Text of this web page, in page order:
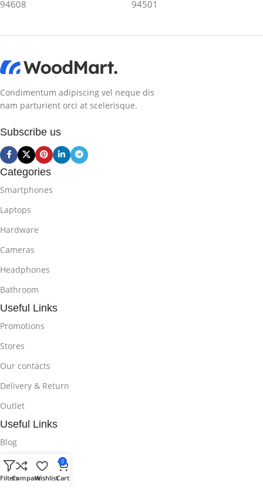
94608
94501
Condimentum adipiscing vel neque dis
nam parturient orci at scelerisque.
Subscribe us
Categories
Smartphones
Laptops
Hardware
Cameras
Headphones
Bathroom
Useful Links
Promotions
Stores
Our contacts
Delivery & Return
Outlet
Useful Links
Blog
Our contacts
Promotions
FiltersCompareWishlist
0
Cart